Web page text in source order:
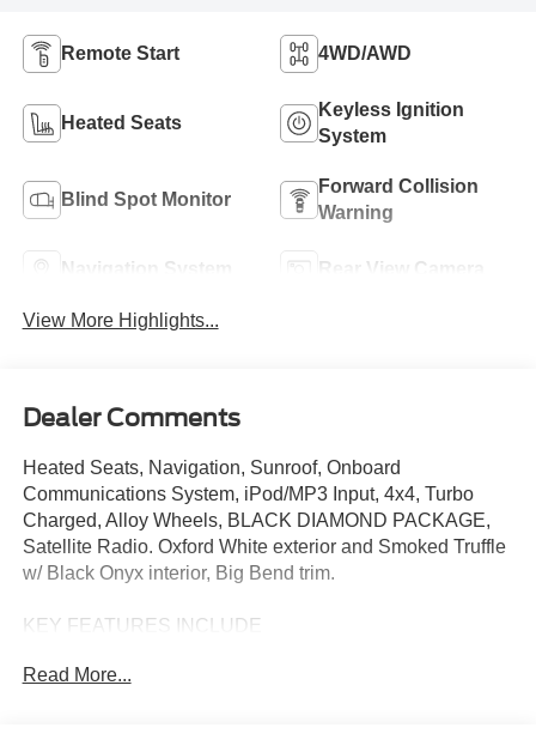
Remote Start 4WD/AWD
Heated Seats
Keyless Ignition
System
Blind Spot Monitor
Forward Collision
Warning
Navigation System Rear View Camera
View More Highlights...
Dealer Comments
Heated Seats, Navigation, Sunroof, Onboard
Communications System, iPod/MP3 Input, 4x4, Turbo
Charged, Alloy Wheels, BLACK DIAMOND PACKAGE,
Satellite Radio. Oxford White exterior and Smoked Truffle
w/ Black Onyx interior, Big Bend trim.
KEY FEATURES INCLUDE
Onboard Communications System. Ford Big Bend with
Read More...